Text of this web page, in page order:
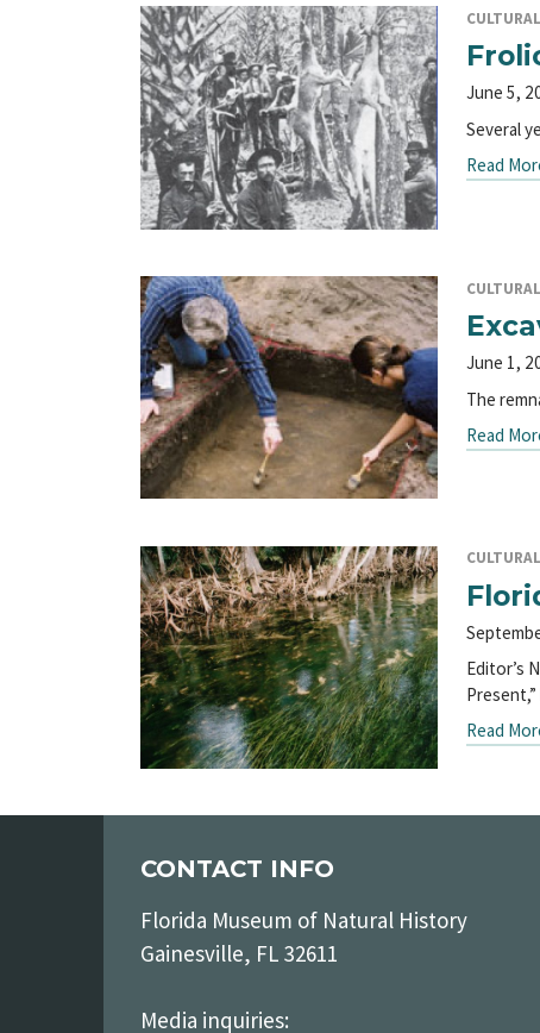
June 5,
Several
Read
June 1,
The
Read
Editor’s
Read
CONTACT INFO
Florida Museum of Natural History
Gainesville, FL 32611
Media inquiries: